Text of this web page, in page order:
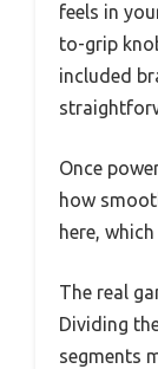
feels in
to-grip
included
Once
how
here,
The real
Dividing
segments